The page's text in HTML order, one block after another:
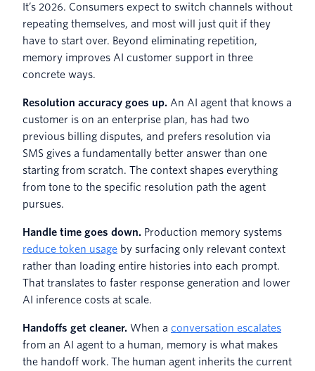
It’s 2026. Consumers expect to switch channels without
repeating themselves, and most will just quit if they
have to start over. Beyond eliminating repetition,
memory improves AI customer support in three
concrete ways.
Resolution accuracy goes up. An AI agent that knows a
customer is on an enterprise plan, has had two
previous billing disputes, and prefers resolution via
SMS gives a fundamentally better answer than one
starting from scratch. The context shapes everything
from tone to the specific resolution path the agent
pursues.
Handle time goes down. Production memory systems
reduce token usage by surfacing only relevant context
rather than loading entire histories into each prompt.
That translates to faster response generation and lower
AI inference costs at scale.
Handoffs get cleaner. When a conversation escalates
from an AI agent to a human, memory is what makes
the handoff work. The human agent inherits the current